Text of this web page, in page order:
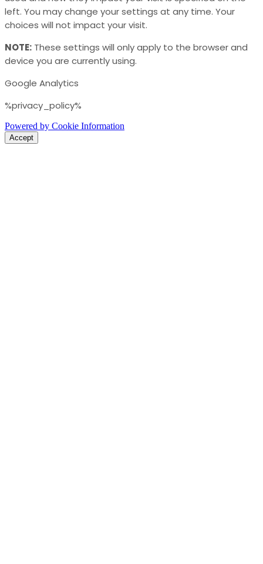
left. You may change your settings at any time. Your
choices will not impact your visit.
NOTE: These settings will only apply to the browser and
device you are currently using.
Google Analytics
%privacy_policy%
Powered by Cookie Information
Accept